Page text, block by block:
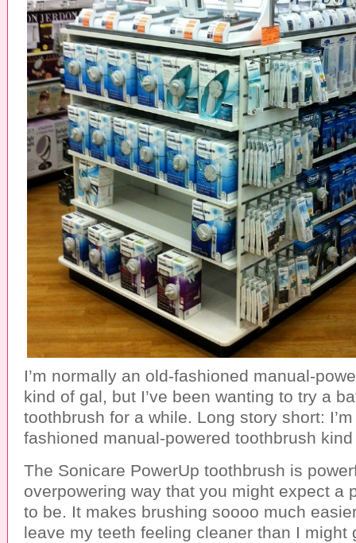
I’m normally an old-fashioned manual-
kind of gal, but I’ve been wanting to try a
toothbrush for a while. Long story short:
fashioned manual-powered toothbrush
The Sonicare PowerUp toothbrush is
overpowering way that you might expect a
to be. It makes brushing soooo much
leave my teeth feeling cleaner than I might